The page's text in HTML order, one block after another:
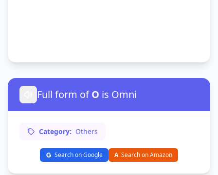
Full form ofO is Omni
Category: Others
Search on Google A Search on Amazon